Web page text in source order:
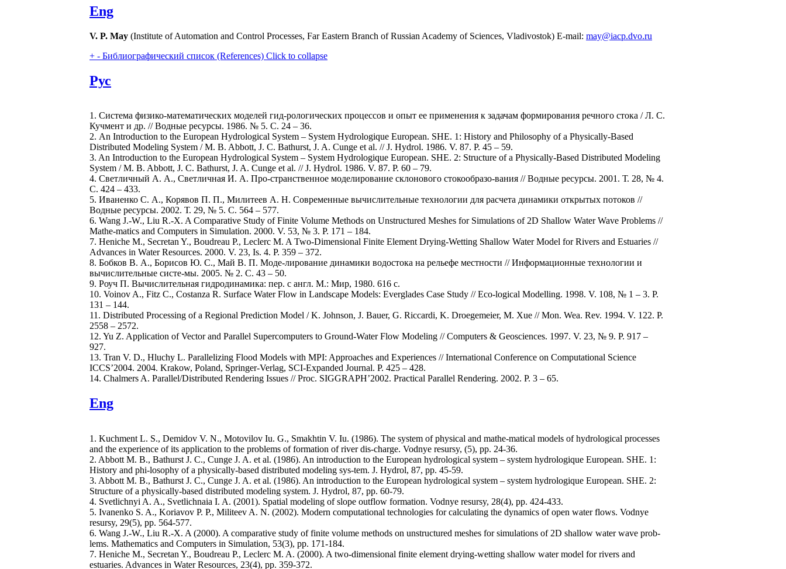
Eng
V. P. May (Institute of Automation and Control Processes, Far Eastern Branch of Russian Academy of Sciences, Vladivostok) E-mail: may@iacp.dvo.ru
+ - Библиографический список (References) Click to collapse
Рус
1. Система физико-математических моделей гид-рологических процессов и опыт ее применения к задачам формирования речного стока / Л. С.
Кучмент и др. // Водные ресурсы. 1986. № 5. С. 24 – 36.
2. An Introduction to the European Hydrological System – System Hydrologique European. SHE. 1: History and Philosophy of a Physically-Based
Distributed Modeling System / M. B. Abbott, J. C. Bathurst, J. A. Cunge et al. // J. Hydrol. 1986. V. 87. P. 45 – 59.
3. An Introduction to the European Hydrological System – System Hydrologique European. SHE. 2: Structure of a Physically-Based Distributed Modeling
System / M. B. Abbott, J. C. Bathurst, J. A. Cunge et al. // J. Hydrol. 1986. V. 87. P. 60 – 79.
4. Светличный А. А., Светличная И. А. Про-странственное моделирование склонового стокообразо-вания // Водные ресурсы. 2001. Т. 28, № 4.
С. 424 – 433.
5. Иваненко С. А., Корявов П. П., Милитеев А. Н. Современные вычислительные технологии для расчета динамики открытых потоков //
Водные ресурсы. 2002. Т. 29, № 5. С. 564 – 577.
6. Wang J.-W., Liu R.-X. A Comparative Study of Finite Volume Methods on Unstructured Meshes for Simulations of 2D Shallow Water Wave Problems //
Mathe-matics and Computers in Simulation. 2000. V. 53, № 3. P. 171 – 184.
7. Heniche M., Secretan Y., Boudreau P., Leclerc M. A Two-Dimensional Finite Element Drying-Wetting Shallow Water Model for Rivers and Estuaries //
Advances in Water Resources. 2000. V. 23, Is. 4. P. 359 – 372.
8. Бобков В. А., Борисов Ю. С., Май В. П. Моде-лирование динамики водостока на рельефе местности // Информационные технологии и
вычислительные систе-мы. 2005. № 2. С. 43 – 50.
9. Роуч П. Вычислительная гидродинамика: пер. с англ. М.: Мир, 1980. 616 с.
10. Voinov A., Fitz C., Costanza R. Surface Water Flow in Landscape Models: Everglades Case Study // Eco-logical Modelling. 1998. V. 108, № 1 – 3. P.
131 – 144.
11. Distributed Processing of a Regional Prediction Model / K. Johnson, J. Bauer, G. Riccardi, K. Droegemeier, M. Xue // Mon. Wea. Rev. 1994. V. 122. P.
2558 – 2572.
12. Yu Z. Application of Vector and Parallel Supercomputers to Ground-Water Flow Modeling // Computers & Geosciences. 1997. V. 23, № 9. P. 917 –
927.
13. Tran V. D., Hluchy L. Parallelizing Flood Models with MPI: Approaches and Experiences // International Conference on Computational Science
ICCS’2004. 2004. Krakow, Poland, Springer-Verlag, SCI-Expanded Journal. P. 425 – 428.
14. Chalmers A. Parallel/Distributed Rendering Issues // Proc. SIGGRAPH’2002. Practical Parallel Rendering. 2002. P. 3 – 65.
Eng
1. Kuchment L. S., Demidov V. N., Motovilov Iu. G., Smakhtin V. Iu. (1986). The system of physical and mathe-matical models of hydrological processes
and the experience of its application to the problems of formation of river dis-charge. Vodnye resursy, (5), pp. 24-36.
2. Abbott M. B., Bathurst J. C., Cunge J. A. et al. (1986). An introduction to the European hydrological system – system hydrologique European. SHE. 1:
History and phi-losophy of a physically-based distributed modeling sys-tem. J. Hydrol, 87, pp. 45-59.
3. Abbott M. B., Bathurst J. C., Cunge J. A. et al. (1986). An introduction to the European hydrological system – system hydrologique European. SHE. 2:
Structure of a physically-based distributed modeling system. J. Hydrol, 87, pp. 60-79.
4. Svetlichnyi A. A., Svetlichnaia I. A. (2001). Spatial modeling of slope outflow formation. Vodnye resursy, 28(4), pp. 424-433.
5. Ivanenko S. A., Koriavov P. P., Militeev A. N. (2002). Modern computational technologies for calculating the dynamics of open water flows. Vodnye
resursy, 29(5), pp. 564-577.
6. Wang J.-W., Liu R.-X. A (2000). A comparative study of finite volume methods on unstructured meshes for simulations of 2D shallow water wave prob-
lems. Mathematics and Computers in Simulation, 53(3), pp. 171-184.
7. Heniche M., Secretan Y., Boudreau P., Leclerc M. A. (2000). A two-dimensional finite element drying-wetting shallow water model for rivers and
estuaries. Advances in Water Resources, 23(4), pp. 359-372.